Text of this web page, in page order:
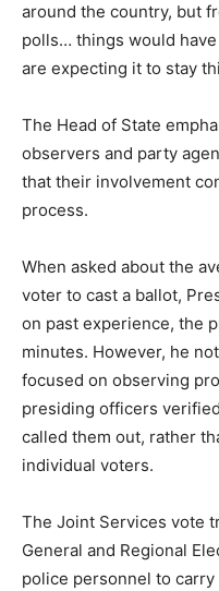
around the country, but
polls… things would
are expecting it to stay
The Head of State
observers and party
that their involvement
process.
When asked about the
voter to cast a ballot,
on past experience, the
minutes. However, he
focused on observing
presiding officers
called them out, rather
individual voters.
The Joint Services vote
General and Regional
police personnel to